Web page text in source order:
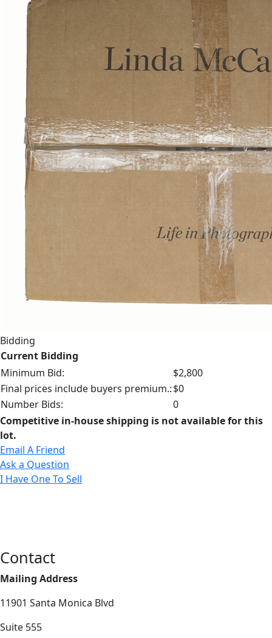
Bidding
Current Bidding
Minimum Bid:
$2,800
Final prices include buyers premium.:$0
Number Bids:
0
Competitive in-house shipping is not available for this
lot.
Email A Friend
Ask a Question
I Have One To Sell
Contact
Mailing Address
11901 Santa Monica Blvd
Suite 555